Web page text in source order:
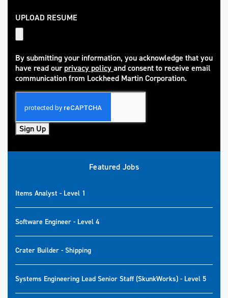
UPLOAD RESUME
By submitting your information, you acknowledge that you
have read ourprivacy policy
(opens in new window)
and consent to receive email
communication from Lockheed Martin Corporation.
Sign Up
Featured Jobs
Items Analyst - Level 1
Software Engineer - Level 4
Crater Builder - Shipping
Systems Engineering Lead Senior Staff (SkunkWorks) - Level 5